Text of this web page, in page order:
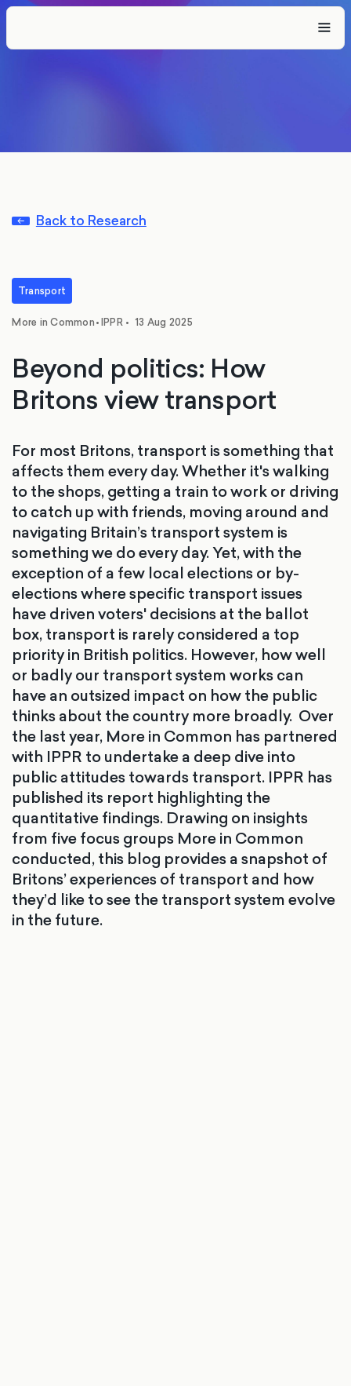
Back to Research
Transport
More in Common,•IPPR • 13 Aug 2025
Beyond politics: How
Britons view transport
For most Britons, transport is something that
affects them every day. Whether it's walking
to the shops, getting a train to work or driving
to catch up with friends, moving around and
navigating Britain’s transport system is
something we do every day. Yet, with the
exception of a few local elections or by-
elections where specific transport issues
have driven voters' decisions at the ballot
box, transport is rarely considered a top
priority in British politics. However, how well
or badly our transport system works can
have an outsized impact on how the public
thinks about the country more broadly. Over
the last year, More in Common has partnered
with IPPR to undertake a deep dive into
public attitudes towards transport. IPPR has
published its report highlighting the
quantitative findings. Drawing on insights
from five focus groups More in Common
conducted, this blog provides a snapshot of
Britons’ experiences of transport and how
they’d like to see the transport system evolve
in the future.